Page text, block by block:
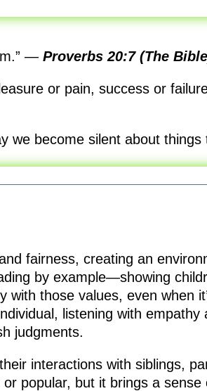
—Proverbs 20:7 (The
or pain, success or
we become silent about things
fairness, creating an
by example—showing
with those values, even when
listening with empathy
judgments.
interactions with siblings,
popular, but it brings a sense